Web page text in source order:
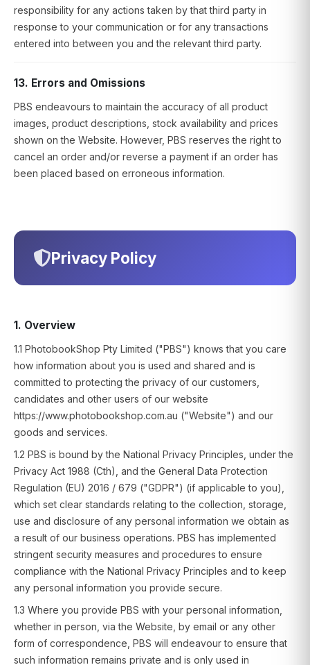
responsibility for any actions taken by that third party in
response to your communication or for any transactions
entered into between you and the relevant third party.
13. Errors and Omissions
PBS endeavours to maintain the accuracy of all product
images, product descriptions, stock availability and prices
shown on the Website. However, PBS reserves the right to
cancel an order and/or reverse a payment if an order has
been placed based on erroneous information.
Privacy Policy
1. Overview
1.1 PhotobookShop Pty Limited ("PBS") knows that you care
how information about you is used and shared and is
committed to protecting the privacy of our customers,
candidates and other users of our website
https://www.photobookshop.com.au ("Website") and our
goods and services.
1.2 PBS is bound by the National Privacy Principles, under the
Privacy Act 1988 (Cth), and the General Data Protection
Regulation (EU) 2016 / 679 ("GDPR") (if applicable to you),
which set clear standards relating to the collection, storage,
use and disclosure of any personal information we obtain as
a result of our business operations. PBS has implemented
stringent security measures and procedures to ensure
compliance with the National Privacy Principles and to keep
any personal information you provide secure.
1.3 Where you provide PBS with your personal information,
whether in person, via the Website, by email or any other
form of correspondence, PBS will endeavour to ensure that
such information remains private and is only used in